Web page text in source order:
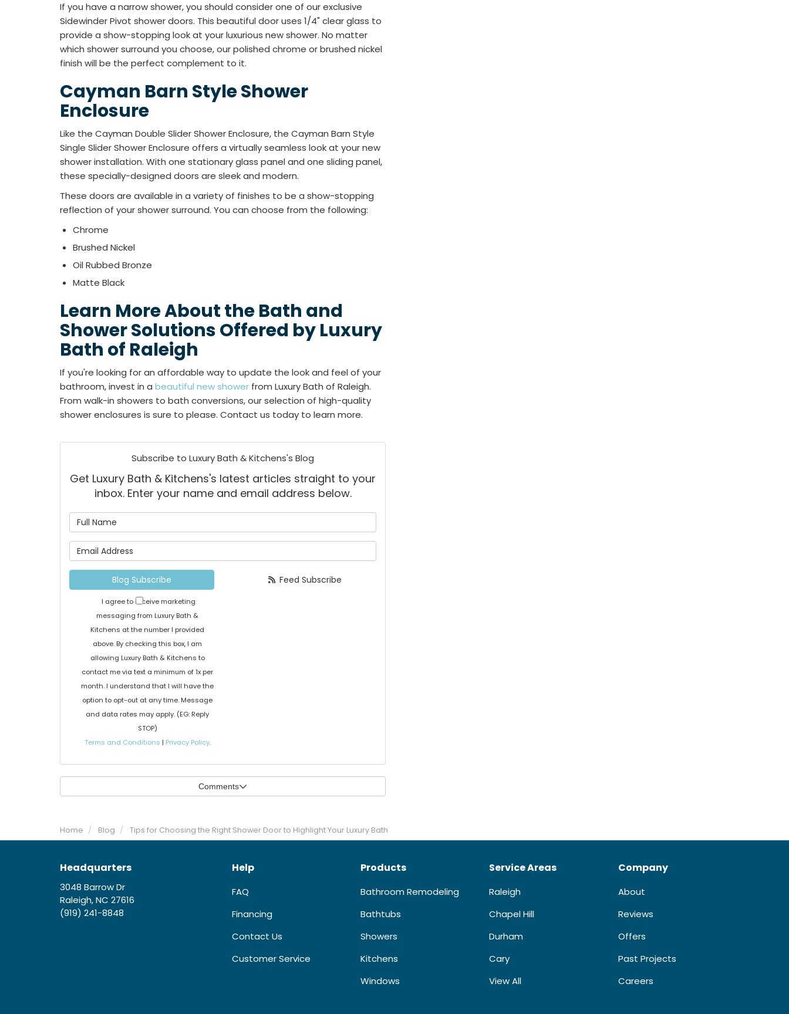
If you have a narrow shower, you should consider one of our exclusive
Sidewinder Pivot shower doors. This beautiful door uses 1/4" clear glass to
provide a show-stopping look at your luxurious new shower. No matter
which shower surround you choose, our polished chrome or brushed nickel
finish will be the perfect complement to it.
Cayman Barn Style Shower
Enclosure
Like the Cayman Double Slider Shower Enclosure, the Cayman Barn Style
Single Slider Shower Enclosure offers a virtually seamless look at your new
shower installation. With one stationary glass panel and one sliding panel,
these specially-designed doors are sleek and modern.
These doors are available in a variety of finishes to be a show-stopping
reflection of your shower surround. You can choose from the following:
Chrome
Brushed Nickel
Oil Rubbed Bronze
Matte Black
Learn More About the Bath and
Shower Solutions Offered by Luxury
Bath of Raleigh
If you're looking for an affordable way to update the look and feel of your
bathroom, invest in a beautiful new shower from Luxury Bath of Raleigh.
From walk-in showers to bath conversions, our selection of high-quality
shower enclosures is sure to please. Contact us today to learn more.
Subscribe to Luxury Bath & Kitchens's Blog
Get Luxury Bath & Kitchens's latest articles straight to your
inbox. Enter your name and email address below.
Blog Subscribe
I agree to receive marketing
messaging from Luxury Bath &
Kitchens at the number I provided
above. By checking this box, I am
allowing Luxury Bath & Kitchens to
contact me via text a minimum of 1x per
month. I understand that I will have the
option to opt-out at any time. Message
and data rates may apply. (EG: Reply
STOP)
Terms and Conditions | Privacy Policy.
Feed Subscribe
Comments
Home Blog Tips for Choosing the Right Shower Door to Highlight Your Luxury Bath
Headquarters
3048 Barrow Dr
Raleigh, NC 27616
(919) 241-8848
Help
FAQ
Financing
Contact Us
Customer Service
Products
Bathroom Remodeling
Bathtubs
Showers
Kitchens
Windows
Service Areas
Raleigh
Chapel Hill
Durham
Cary
View All
Company
About
Reviews
Offers
Past Projects
Careers